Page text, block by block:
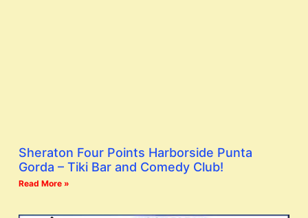
Sheraton Four Points Harborside Punta
Gorda – Tiki Bar and Comedy Club!
Read More »